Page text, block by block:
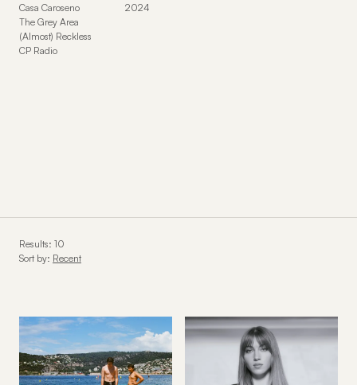
Casa Caroseno
The Grey Area
(Almost) Reckless
CP Radio
2024
Results: 10
Sort by: Recent